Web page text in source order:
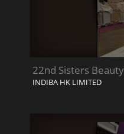
22nd Sisters
INDIBA HK LIMITED